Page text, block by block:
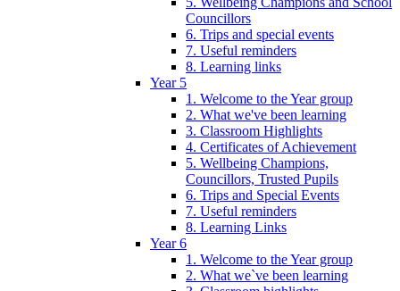
Councillors
6. Trips and special events
7. Useful reminders
8. Learning links
Year 5
1. Welcome to the Year group
2. What we've been learning
3. Classroom Highlights
4. Certificates of Achievement
5. Wellbeing Champions,
Councillors, Trusted Pupils
6. Trips and Special Events
7. Useful reminders
8. Learning Links
Year 6
1. Welcome to the Year group
2. What we`ve been learning